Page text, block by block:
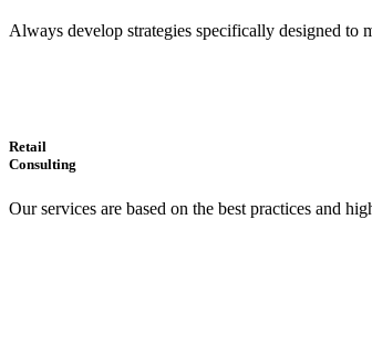
Always develop strategies specifically designed to
Retail
Consulting
Our services are based on the best practices and